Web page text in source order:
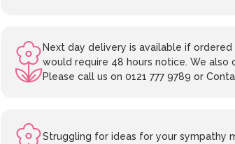
Next day delivery is available if
would require 48 hours notice. We also
Please call us on 0121 777 9789 or
Struggling for ideas for your sympathy